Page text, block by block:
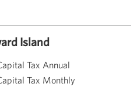
Island
Tax Annual
Tax Monthly